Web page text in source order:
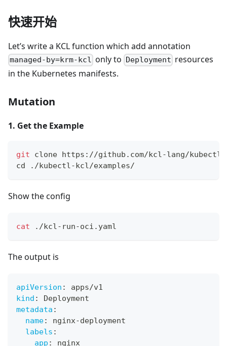
快速开始
Let’s write a KCL function which add annotation
managed-by=krm-kcl only to Deployment resources
in the Kubernetes manifests.
Mutation
1. Get the Example
git clone https://github.com/kcl-lang/
cd ./kubectl-kcl/examples/
Show the config
cat ./kcl-run-oci.yaml
The output is
apiVersion :
apps/v1
kind :
Deployment
metadata :
name: nginx-deployment
labels :
app :
nginx